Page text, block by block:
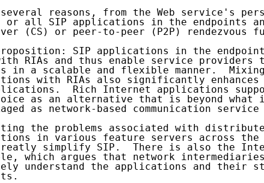
reasons, from the Web service's
or all SIP applications in the endpoints
(CS) or peer-to-peer (P2P) rendezvous
SIP applications in the
RIAs and thus enable service providers
in a scalable and flexible manner.
with RIAs also significantly enhances
Rich Internet applications
as an alternative that is beyond what
as network-based communication service
the problems associated with
in various feature servers across the
simplify SIP.  There is also the
which argues that network
understand the applications and their